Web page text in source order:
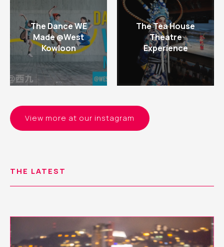
The Dance WE
Made @West
Kowloon
The Tea House
Theatre
Experience
View more at our instagram
THE LATEST